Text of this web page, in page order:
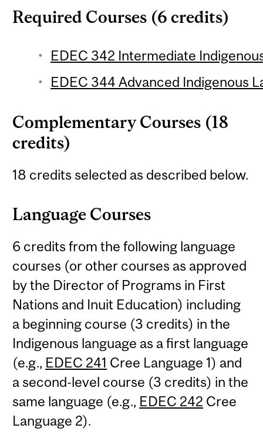
Required Courses (6 credits)
EDEC 342 Intermediate
EDEC 344 Advanced Indigenous
Complementary Courses (18
credits)
18 credits selected as described below.
Language Courses
6 credits from the following language
courses (or other courses as approved
by the Director of Programs in First
Nations and Inuit Education) including
a beginning course (3 credits) in the
Indigenous language as a first language
(e.g., EDEC 241 Cree Language 1) and
a second-level course (3 credits) in the
same language (e.g., EDEC 242 Cree
Language 2).